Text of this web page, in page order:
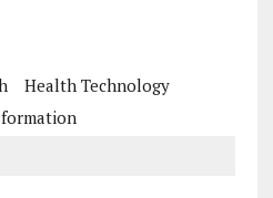
Health Technology